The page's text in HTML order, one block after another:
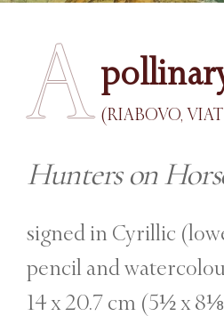
A (RIABOVO,
Hunters on
signed in Cyrillic
pencil and
14 x 20.7 cm (5½ x